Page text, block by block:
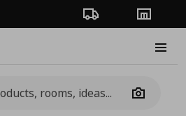
Order TrackingStores
Camera